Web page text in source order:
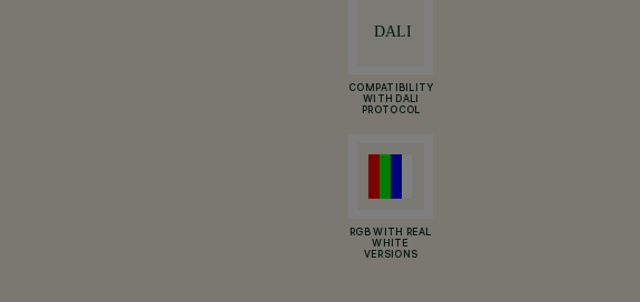
COMPATIBILITY
WITH DALI
PROTOCOL
RGB WITH REAL
WHITE
VERSIONS